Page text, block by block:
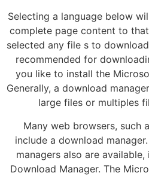
Selecting a language below
complete page content to
selected any file s to
recommended for
you like to install the
Generally, a download
large files or multiples
Many web browsers, such
include a download
managers also are
Download Manager. The